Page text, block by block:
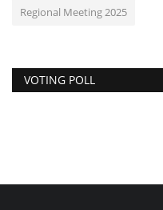
Regional Meeting 2025
VOTING POLL